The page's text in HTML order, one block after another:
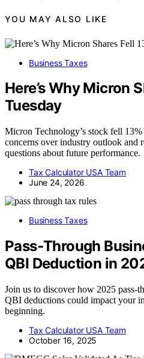
YOU MAY ALSO LIKE
Business Taxes
Here’s Why Micron
Tuesday
Micron Technology’s stock fell
concerns over industry outlook and
questions about future performance.
Tax Calculator USA Team
June 24, 2026
Business Taxes
Pass‑Through
QBI Deduction in
Join us to discover how 2025 pass-
QBI deductions could impact your
beginning.
Tax Calculator USA Team
October 16, 2025